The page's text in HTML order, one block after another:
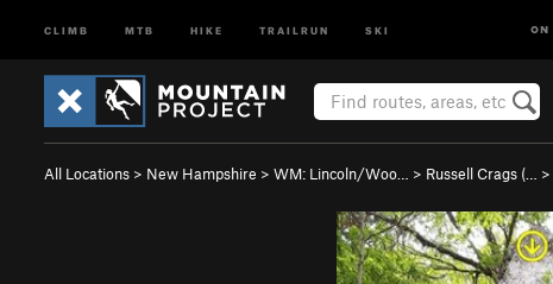
CLIMB MTB HIKE TRAILRUN SKI
All Locations > New Hampshire > WM: Lincoln/Woo… > Russell Crags (… >